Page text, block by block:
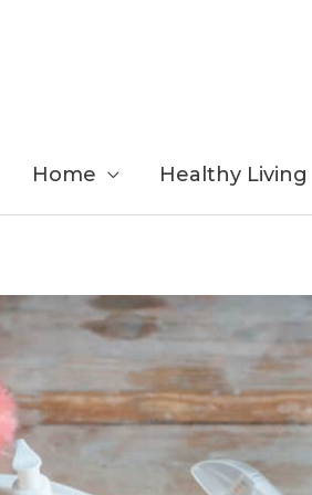
Home Healthy Living